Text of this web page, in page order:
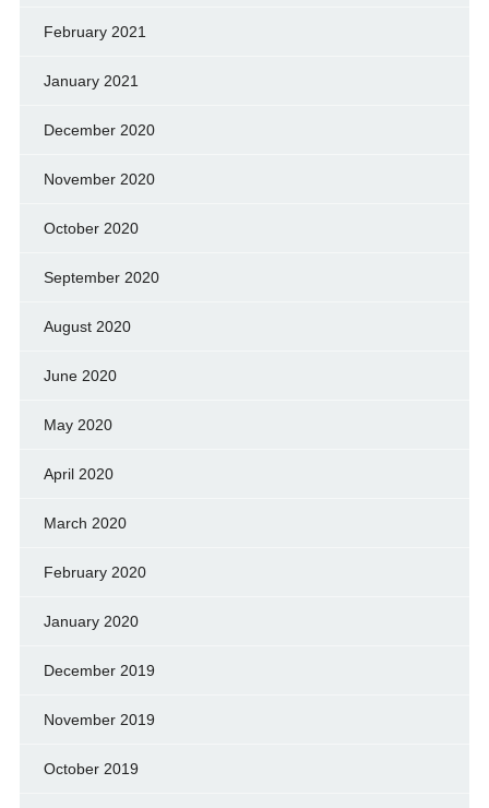
February 2021
January 2021
December 2020
November 2020
October 2020
September 2020
August 2020
June 2020
May 2020
April 2020
March 2020
February 2020
January 2020
December 2019
November 2019
October 2019